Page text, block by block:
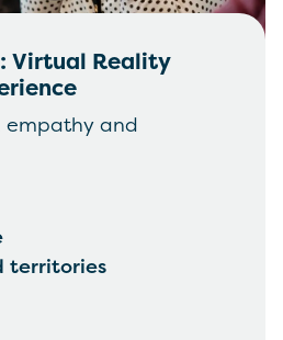
: Virtual Reality
empathy and
territories